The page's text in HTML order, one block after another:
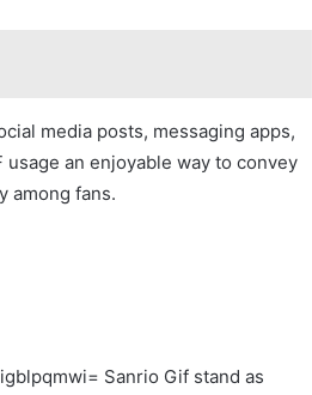
media posts, messaging apps,
an enjoyable way to convey
among fans.
Sanrio Gif stand as